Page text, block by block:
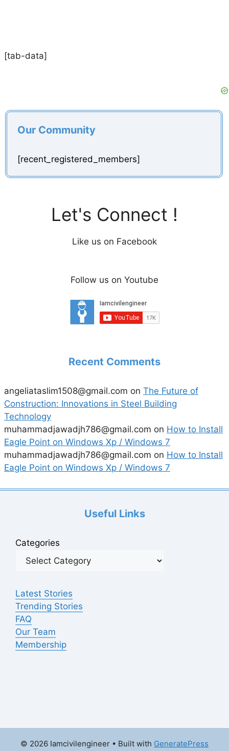
[tab-data]
Our Community
[recent_registered_members]
Let's Connect !
Like us on Facebook
Follow us on Youtube
Recent Comments
angeliataslim1508@gmail.com on The Future of
Construction: Innovations in Steel Building
Technology
muhammadjawadjh786@gmail.com on How to Install
Eagle Point on Windows Xp / Windows 7
muhammadjawadjh786@gmail.com on How to Install
Eagle Point on Windows Xp / Windows 7
Useful Links
Categories
Latest Stories
Trending Stories
FAQ
Our Team
Membership
© 2026 Iamcivilengineer • Built with GeneratePress